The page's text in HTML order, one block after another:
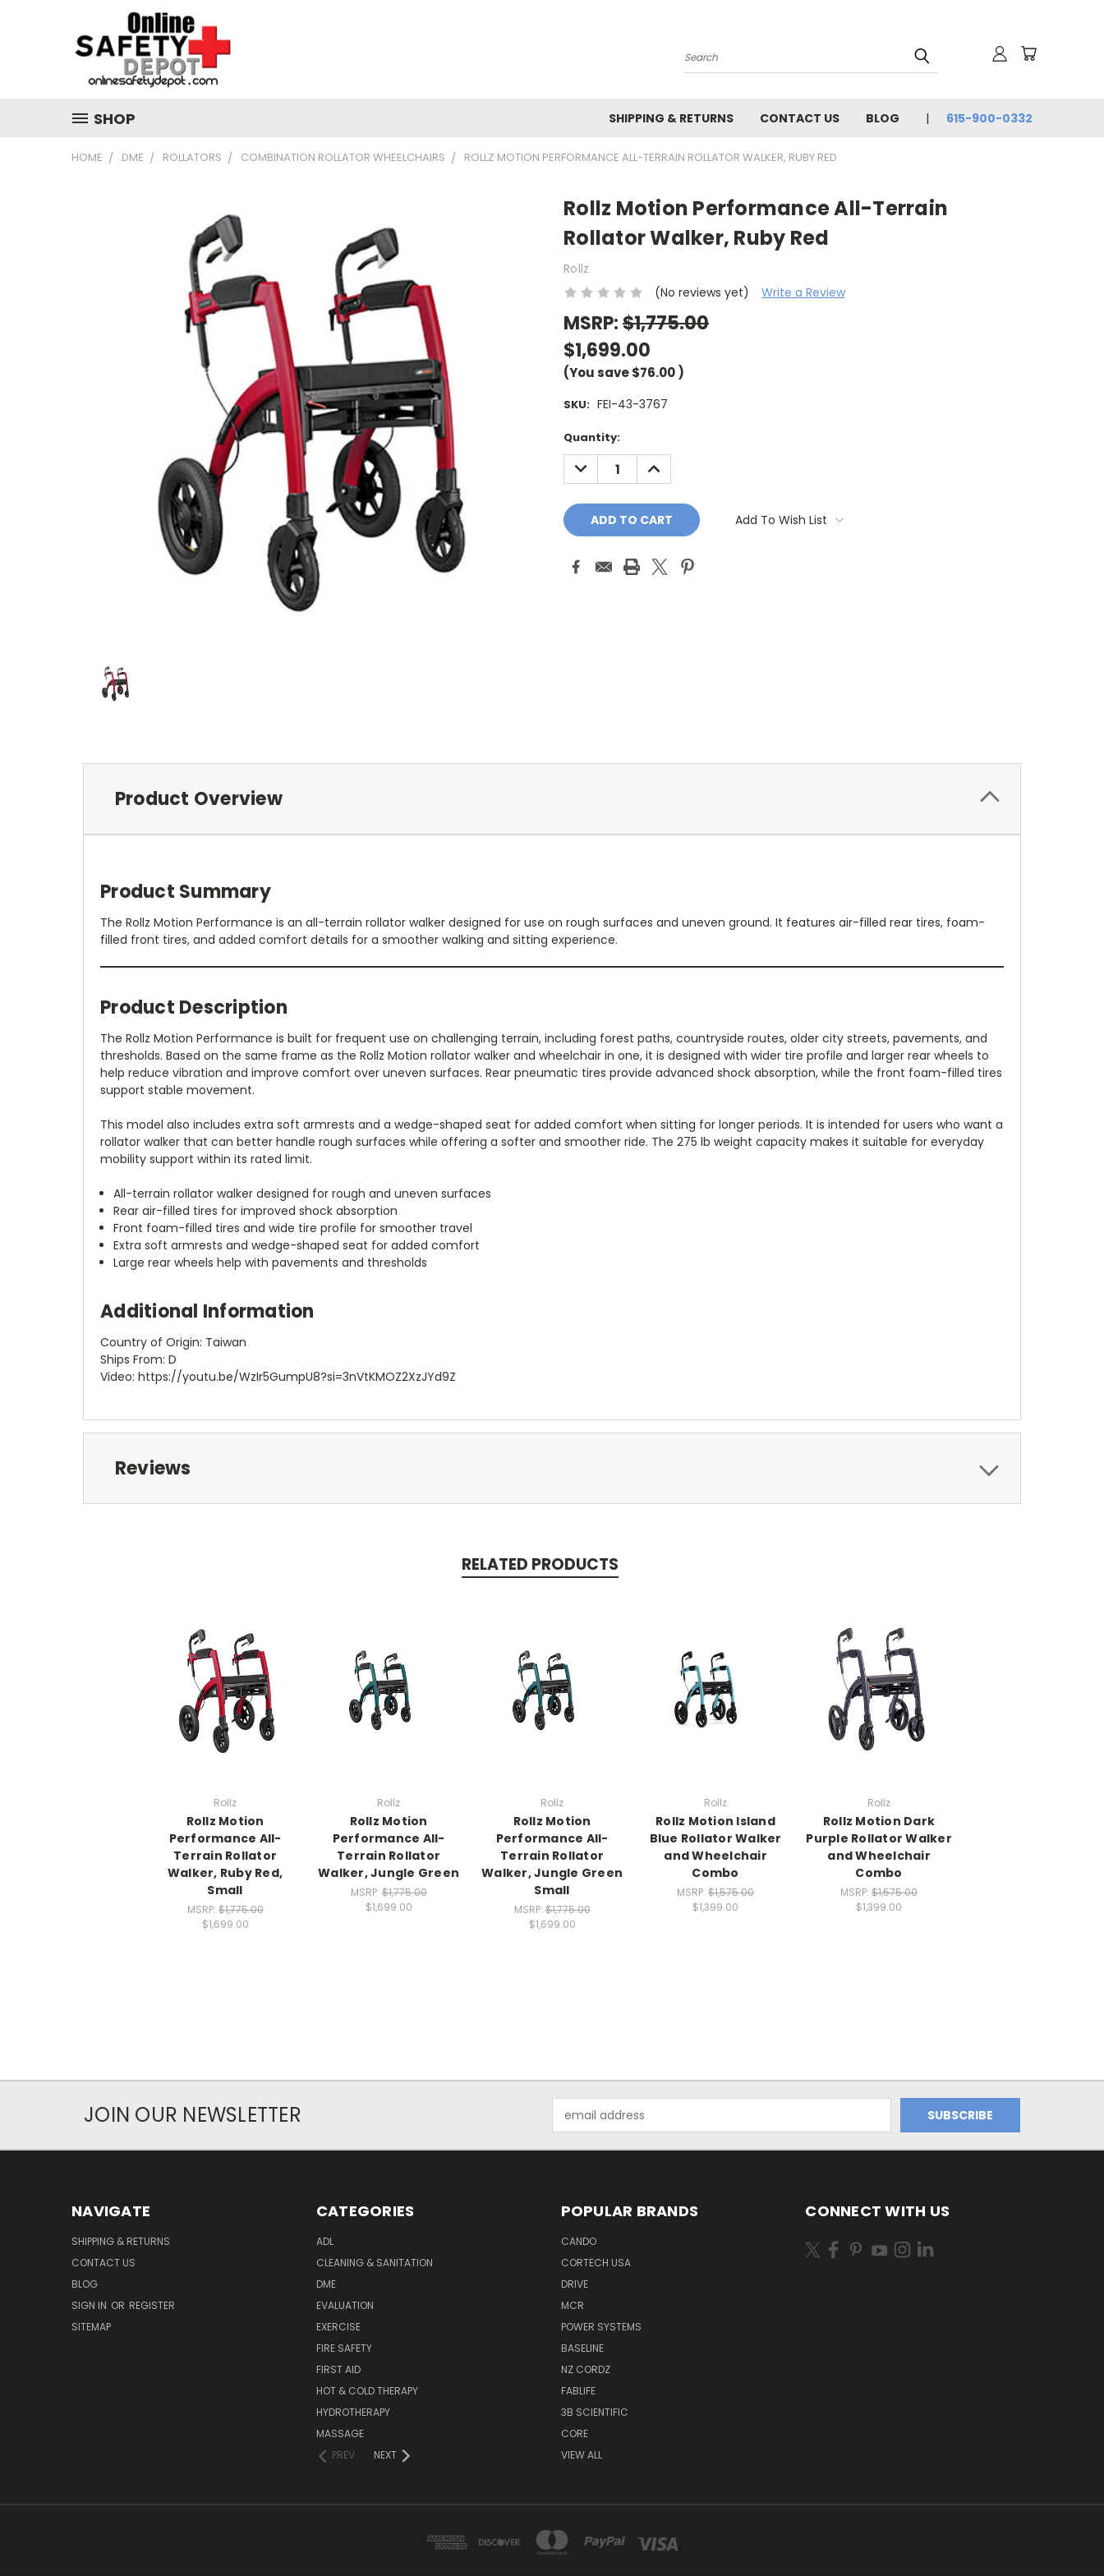
Search
SHOP SHIPPING & RETURNS CONTACT US BLOG 615-900-0332
HOME DME ROLLATORS COMBINATION ROLLATOR WHEELCHAIRS ROLLZ MOTION PERFORMANCE ALL-TERRAIN ROLLATOR WALKER, RUBY RED
Rollz Motion Performance All-Terrain
Rollator Walker, Ruby Red
Rollz
(No reviews yet)
Write a Review
MSRP:$1,775.00
$1,699.00
(You save$76.00)
SKU: FEI-43-3767
Current
Stock:
Quantity:
DECREASE
QUANTITY:
INCREASE
QUANTITY:
Add To Wish List
Product Overview
Product Summary
The Rollz Motion Performance is an all-terrain rollator walker designed for use on rough surfaces and uneven ground. It features air-filled rear tires, foam-
filled front tires, and added comfort details for a smoother walking and sitting experience.
Product Description
The Rollz Motion Performance is built for frequent use on challenging terrain, including forest paths, countryside routes, older city streets, pavements, and
thresholds. Based on the same frame as the Rollz Motion rollator walker and wheelchair in one, it is designed with wider tire profile and larger rear wheels to
help reduce vibration and improve comfort over uneven surfaces. Rear pneumatic tires provide advanced shock absorption, while the front foam-filled tires
support stable movement.
This model also includes extra soft armrests and a wedge-shaped seat for added comfort when sitting for longer periods. It is intended for users who want a
rollator walker that can better handle rough surfaces while offering a softer and smoother ride. The 275 lb weight capacity makes it suitable for everyday
mobility support within its rated limit.
All-terrain rollator walker designed for rough and uneven surfaces
Rear air-filled tires for improved shock absorption
Front foam-filled tires and wide tire profile for smoother travel
Extra soft armrests and wedge-shaped seat for added comfort
Large rear wheels help with pavements and thresholds
Additional Information
Country of Origin: Taiwan
Ships From: D
Video: https://youtu.be/WzIr5GumpU8?si=3nVtKMOZ2XzJYd9Z
Reviews
RELATED PRODUCTS
Rollz
Rollz Motion
Performance All-
Terrain Rollator
Walker, Ruby Red,
Small
MSRP:$1,775.00
$1,699.00
Rollz
Rollz Motion
Performance All-
Terrain Rollator
Walker, Jungle Green
MSRP:$1,775.00
$1,699.00
Rollz
Rollz Motion
Performance All-
Terrain Rollator
Walker, Jungle Green
Small
MSRP:$1,775.00
$1,699.00
Rollz
Rollz Motion Island
Blue Rollator Walker
and Wheelchair
Combo
MSRP: $1,575.00
$1,399.00
Rollz
Rollz Motion Dark
Purple Rollator Walker
and Wheelchair
Combo
MSRP: $1,575.00
$1,399.00
JOIN OUR NEWSLETTER
Address
NAVIGATE
SHIPPING & RETURNS
CONTACT US
BLOG
SIGN IN OR REGISTER
SITEMAP
CATEGORIES
ADL
CLEANING & SANITATION
DME
EVALUATION
EXERCISE
FIRE SAFETY
FIRST AID
HOT & COLD THERAPY
HYDROTHERAPY
MASSAGE
PREV
NEXT
POPULAR BRANDS
CANDO
CORTECH USA
DRIVE
MCR
POWER SYSTEMS
BASELINE
NZ CORDZ
FABLIFE
3B SCIENTIFIC
CORE
VIEW ALL
CONNECT WITH US